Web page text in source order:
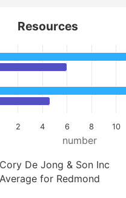
number
Resources
Cory De Jong & Son Inc
Average for Redmond
2 4 6 8 10